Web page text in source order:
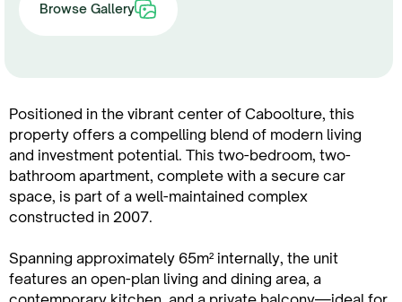
Browse Gallery
Positioned in the vibrant center of Caboolture, this
property offers a compelling blend of modern living
and investment potential. This two-bedroom, two-
bathroom apartment, complete with a secure car
space, is part of a well-maintained complex
constructed in 2007.
Spanning approximately 65m² internally, the unit
features an open-plan living and dining area, a